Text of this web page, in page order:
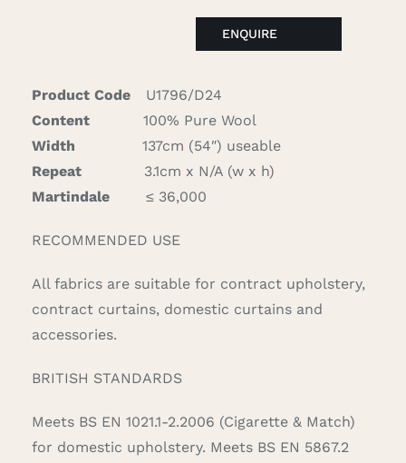
ENQUIRE
Product Code
U1796/D24
Content
100% Pure Wool
Width
137cm (54″) useable
Repeat
3.1cm x N/A (w x h)
Martindale
≤ 36,000
RECOMMENDED USE
All fabrics are suitable for contract upholstery,
contract curtains, domestic curtains and
accessories.
BRITISH STANDARDS
Meets BS EN 1021.1-2.2006 (Cigarette & Match)
for domestic upholstery. Meets BS EN 5867.2